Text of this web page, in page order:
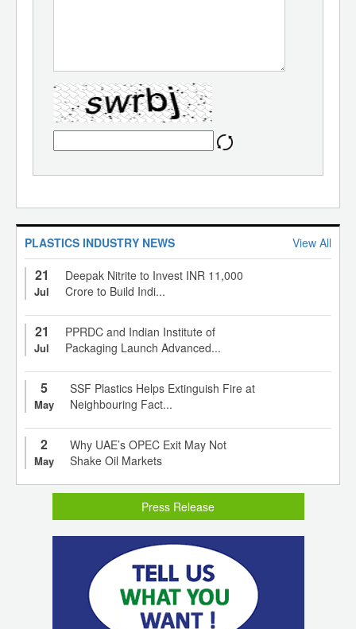
PLASTICS INDUSTRY NEWS View All
21
Jul
Deepak Nitrite to Invest INR 11,000
Crore to Build Indi...
21
Jul
PPRDC and Indian Institute of
Packaging Launch Advanced...
5
May
SSF Plastics Helps Extinguish Fire at
Neighbouring Fact...
2
May
Why UAE’s OPEC Exit May Not
Shake Oil Markets
Press Release